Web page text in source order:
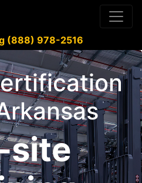
(888) 978-2516
site